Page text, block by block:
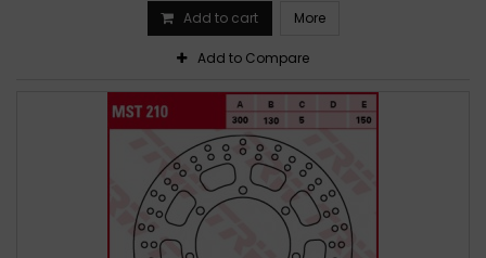
Add to cart More
Add to Compare